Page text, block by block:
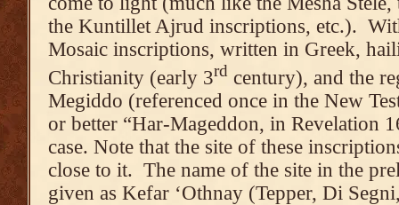
the Kuntillet Ajrud inscriptions, etc.).
Mosaic inscriptions, written in Greek,
Christianity (early 3rd century), and the
Megiddo (referenced once in the New
or better “Har-Mageddon, in Revelation
case. Note that the site of these
close to it. The name of the site in the
given as Kefar ‘Othnay (Tepper, Di